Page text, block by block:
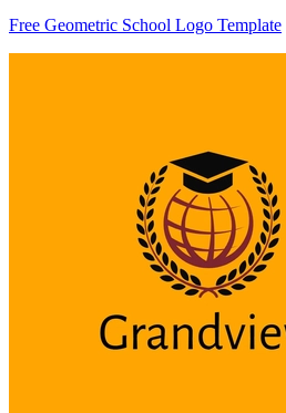
Free Geometric School Logo Template